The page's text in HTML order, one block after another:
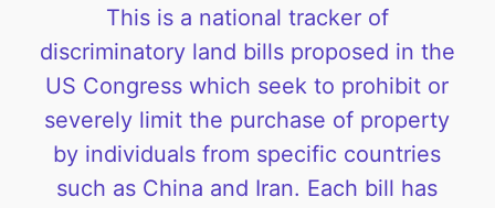
This is a national tracker of
discriminatory land bills proposed in the
US Congress which seek to prohibit or
severely limit the purchase of property
by individuals from specific countries
such as China and Iran. Each bill has